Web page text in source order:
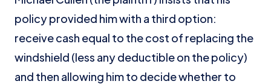
policy provided him with a third option:
receive cash equal to the cost of replacing the
windshield (less any deductible on the policy)
and then allowing him to decide whether to